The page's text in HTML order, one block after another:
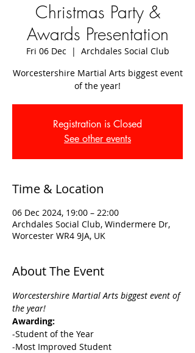
Christmas Party &
Awards Presentation
Fri 06 Dec
  |
Archdales Social Club
Worcestershire Martial Arts biggest event
of the year!
Registration is Closed
See other events
Time & Location
06 Dec 2024, 19:00 – 22:00
Archdales Social Club, Windermere Dr,
Worcester WR4 9JA, UK
About The Event
Worcestershire Martial Arts biggest event of
the year!
Awarding:
-Student of the Year
-Most Improved Student